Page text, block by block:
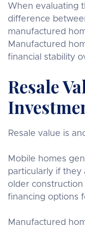
When evaluating
difference
manufactured
Manufactured
financial stability
Resale
Resale value is
Mobile homes
particularly if they
older construction
financing options
Manufactured